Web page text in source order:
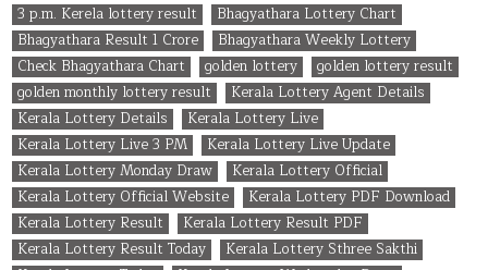
3 p.m. Kerela lottery result
Bhagyathara Lottery Chart
Bhagyathara Result 1 Crore
Bhagyathara Weekly Lottery
Check Bhagyathara Chart
golden lottery
golden lottery result
golden monthly lottery result
Kerala Lottery Agent Details
Kerala Lottery Details
Kerala Lottery Live
Kerala Lottery Live 3 PM
Kerala Lottery Live Update
Kerala Lottery Monday Draw
Kerala Lottery Official
Kerala Lottery Official Website
Kerala Lottery PDF Download
Kerala Lottery Result
Kerala Lottery Result PDF
Kerala Lottery Result Today
Kerala Lottery Sthree Sakthi